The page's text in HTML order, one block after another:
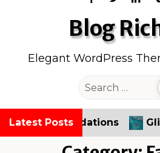
e
t
Blog
Elegant WordPress
Latest Posts Gliding